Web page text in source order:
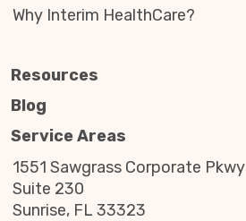
Why Interim HealthCare?
Resources
Blog
Service Areas
1551 Sawgrass Corporate Pkwy
Suite 230
Sunrise, FL 33323